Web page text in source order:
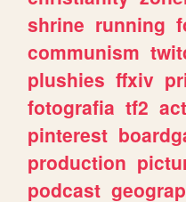
shrine running
communism
plushies ffxiv
fotografia tf2
pinterest
production
podcast